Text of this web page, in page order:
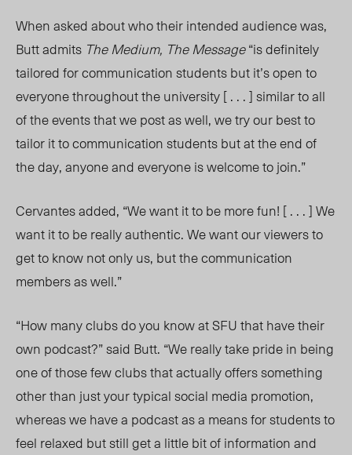
When asked about who their intended audience was,
Butt admits The Medium, The Message“is definitely
tailored for communication students but it’s open to
everyone throughout the university [ . . . ] similar to all
of the events that we post as well, we try our best to
tailor it to communication students but at the end of
the day, anyoneand everyone is welcome to join.”
Cervantes added, “We want it to be more fun! [ . . . ] We
want it to be really authentic. We want our viewers to
get to know not only us, but the communication
members as well.”
“How many clubs do you know at SFU that have their
own podcast?” said Butt. “We really take pride in being
one of those few clubs that actually offers something
other than just your typical social media promotion,
whereas we have a podcast as a means for students to
feel relaxed but still get a little bit of information and